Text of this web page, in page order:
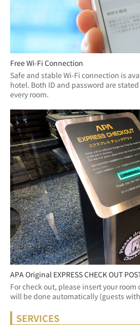
Free Wi-Fi Connection
Safe and stable Wi-Fi connection is
hotel. Both ID and password are
every room.
APA Original EXPRESS CHECK OUT
For check out, please insert your
will be done automatically (guests with
SERVICES